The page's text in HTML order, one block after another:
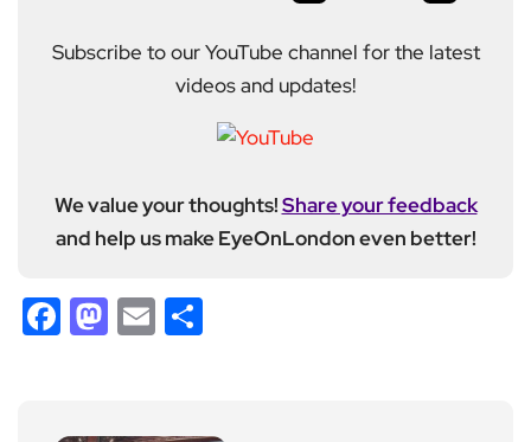
Subscribe to our YouTube channel for the latest
videos and updates!
We value your thoughts!Share your feedback
and help us make EyeOnLondon even better!
Facebook
Mastodon
Email